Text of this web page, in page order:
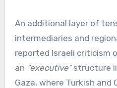
An additional layer of
intermediaries and
reported Israeli criticism
an “executive”structure
Gaza, where Turkish